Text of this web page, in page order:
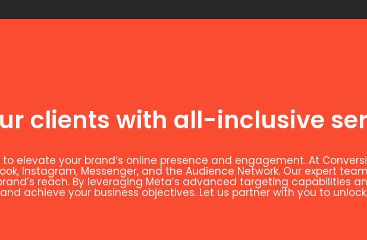
clients with all-inclusive
elevate your brand’s online presence and engagement. At
Instagram, Messenger, and the Audience Network. Our expert
reach. By leveraging Meta’s advanced targeting capabilities
achieve your business objectives. Let us partner with you to